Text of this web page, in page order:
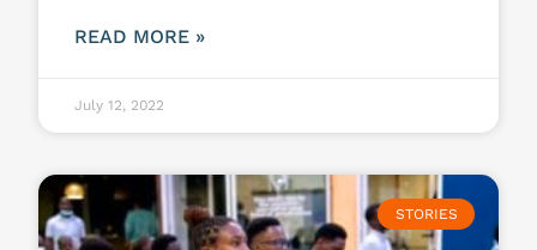
READ MORE »
July 12, 2022
STORIES